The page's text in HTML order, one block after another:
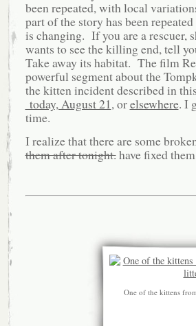
been repeated, with local
part of the story has been
is changing. If you are a rescuer,
wants to see the killing end, tell
Take away its habitat. The film
powerful segment about the
the kitten incident described in
today, August 21, orelsewhere. I
time.
I realize that there are some
them after tonight.have fixed
One of the kittens